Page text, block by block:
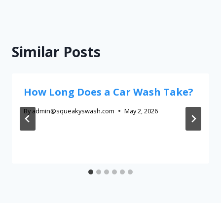
Similar Posts
How Long Does a Car Wash Take?
By admin@squeakyswash.com May 2, 2026